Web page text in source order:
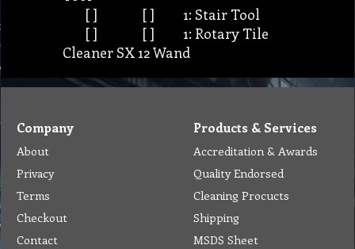
[ ] [ ] 1: Stair Tool
[ ] [ ] 1: Rotary Tile
Cleaner SX 12 Wand
Company
About
Privacy
Terms
Checkout
Contact
Products & Services
Accreditation & Awards
Quality Endorsed
Cleaning Procucts
Shipping
MSDS Sheet